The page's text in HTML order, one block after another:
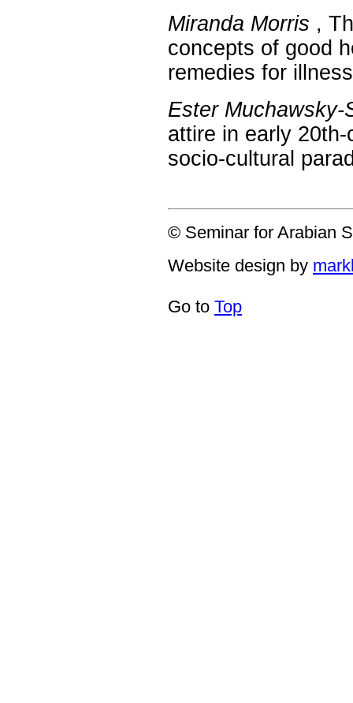
Miranda Morris ,
concepts of good
remedies for
Ester Muchawsky-
attire in early
socio-cultural
© Seminar for Arabian
Website design by
Go to Top